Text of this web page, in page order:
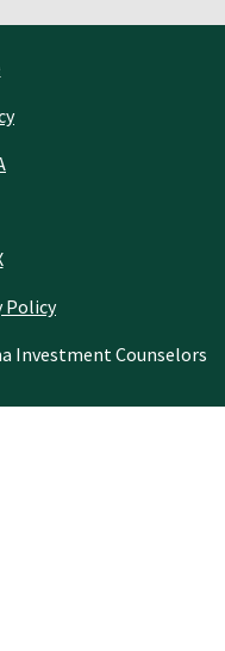
Policy
Investment Counselors